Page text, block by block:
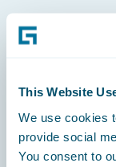
This Website
We use cookies
provide social
You consent to
Footer
Engage,